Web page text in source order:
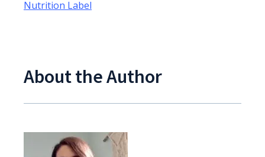
Nutrition Label
About the Author